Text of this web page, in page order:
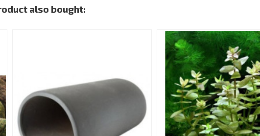
also bought: